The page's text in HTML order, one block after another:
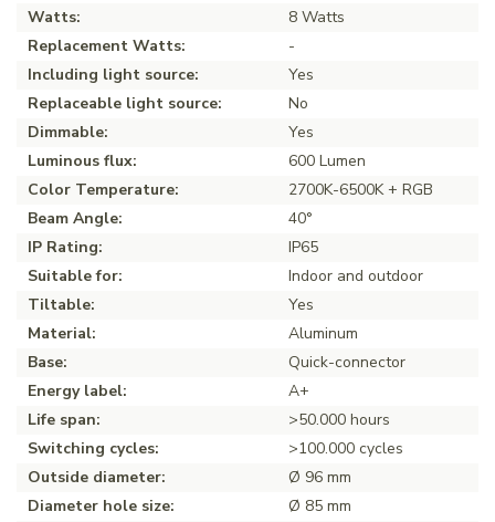
Watts:
8 Watts
Replacement Watts:
-
Including light source:
Yes
Replaceable light source:
No
Dimmable:
Yes
Luminous flux:
600 Lumen
Color Temperature:
2700K-6500K + RGB
Beam Angle:
40°
IP Rating:
IP65
Suitable for:
Indoor and outdoor
Tiltable:
Yes
Material:
Aluminum
Base:
Quick-connector
Energy label:
A+
Life span:
>50.000 hours
Switching cycles:
>100.000 cycles
Outside diameter:
Ø 96 mm
Diameter hole size:
Ø 85 mm